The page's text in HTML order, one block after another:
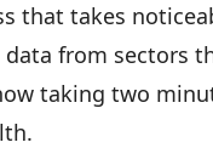
that takes
from sectors
taking two